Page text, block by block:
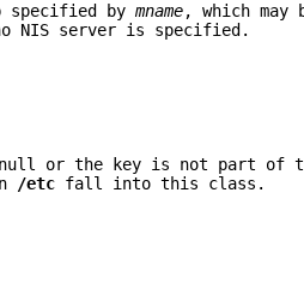
specified bymname, which may
NIS server is specified.
null or the key is not part of
/etc fall into this class.